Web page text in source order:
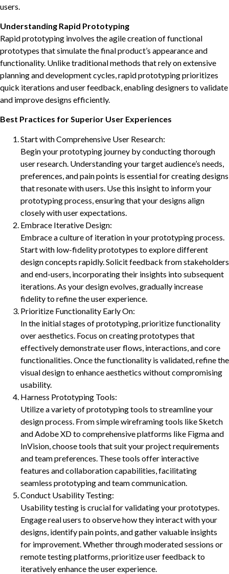
users.
Understanding Rapid Prototyping
Rapid prototyping involves the agile creation of functional
prototypes that simulate the final product’s appearance and
functionality. Unlike traditional methods that rely on extensive
planning and development cycles, rapid prototyping prioritizes
quick iterations and user feedback, enabling designers to validate
and improve designs efficiently.
Best Practices for Superior User Experiences
Start with Comprehensive User Research:
Begin your prototyping journey by conducting thorough
user research. Understanding your target audience’s needs,
preferences, and pain points is essential for creating designs
that resonate with users. Use this insight to inform your
prototyping process, ensuring that your designs align
closely with user expectations.
Embrace Iterative Design:
Embrace a culture of iteration in your prototyping process.
Start with low-fidelity prototypes to explore different
design concepts rapidly. Solicit feedback from stakeholders
and end-users, incorporating their insights into subsequent
iterations. As your design evolves, gradually increase
fidelity to refine the user experience.
Prioritize Functionality Early On:
In the initial stages of prototyping, prioritize functionality
over aesthetics. Focus on creating prototypes that
effectively demonstrate user flows, interactions, and core
functionalities. Once the functionality is validated, refine the
visual design to enhance aesthetics without compromising
usability.
Harness Prototyping Tools:
Utilize a variety of prototyping tools to streamline your
design process. From simple wireframing tools like Sketch
and Adobe XD to comprehensive platforms like Figma and
InVision, choose tools that suit your project requirements
and team preferences. These tools offer interactive
features and collaboration capabilities, facilitating
seamless prototyping and team communication.
Conduct Usability Testing:
Usability testing is crucial for validating your prototypes.
Engage real users to observe how they interact with your
designs, identify pain points, and gather valuable insights
for improvement. Whether through moderated sessions or
remote testing platforms, prioritize user feedback to
iteratively enhance the user experience.